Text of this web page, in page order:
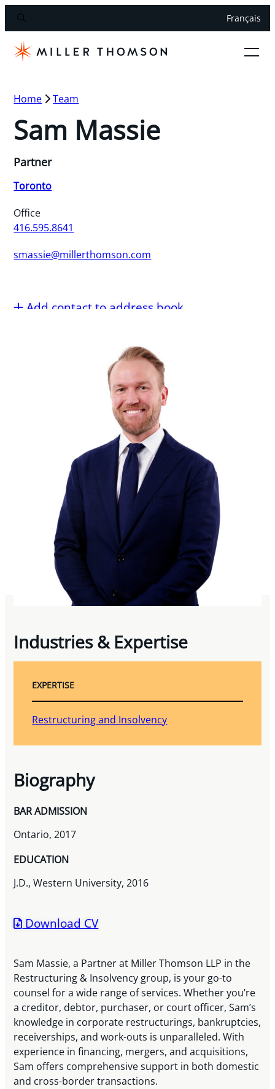
Français
Home Team
Sam Massie
Partner
Toronto
Office
416.595.8641
smassie@millerthomson.com
Add contact to address book
Industries & Expertise
EXPERTISE
Restructuring and Insolvency
Biography
BAR ADMISSION
Ontario, 2017
EDUCATION
J.D., Western University, 2016
Download CV
Sam Massie, a Partner at Miller Thomson LLP in the
Restructuring & Insolvency group, is your go-to
counsel for a wide range of services. Whether you’re
a creditor, debtor, purchaser, or court officer, Sam’s
knowledge in corporate restructurings, bankruptcies,
receiverships, and work-outs is unparalleled. With
experience in financing, mergers, and acquisitions,
Sam offers comprehensive support in both domestic
and cross-border transactions.